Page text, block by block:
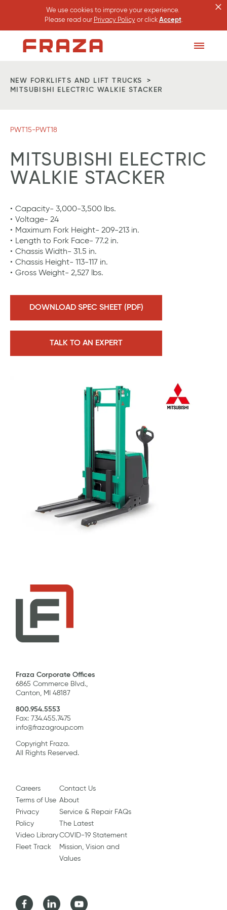
We use cookies to improve your experience.
Please read our Privacy Policyor click Accept.
×
Homepage
Toggle
NEW FORKLIFTS AND LIFT TRUCKS
MITSUBISHI ELECTRIC WALKIE STACKER
PWT15-PWT18
MITSUBISHI ELECTRIC
WALKIE STACKER
Capacity- 3,000-3,500 lbs.
Voltage- 24
Maximum Fork Height- 209-213 in.
Length to Fork Face- 77.2 in.
Chassis Width- 31.5 in.
Chassis Height- 113-117 in.
Gross Weight- 2,527 lbs.
DOWNLOAD SPEC SHEET (PDF)
TALK TO AN EXPERT
Fraza Corporate Offices
6865 Commerce Blvd.,
Canton, MI 48187
800.954.5553
Fax: 734.455.7475
info@frazagroup.com
Copyright Fraza.
All Rights Reserved.
Careers
Terms of Use
Privacy
Policy
Video Library
Fleet Track
Contact Us
About
Service & Repair FAQs
The Latest
COVID-19 Statement
Mission, Vision and
Values
FacebookLinkedIn Youtube